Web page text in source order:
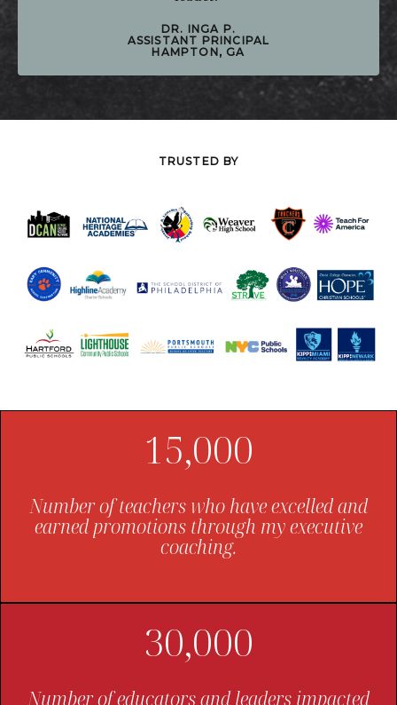
DR. INGA P.
ASSISTANT PRINCIPAL
HAMPTON, GA
15,000
Number of teachers who have excelled and
earned promotions through my executive
coaching.
30,000